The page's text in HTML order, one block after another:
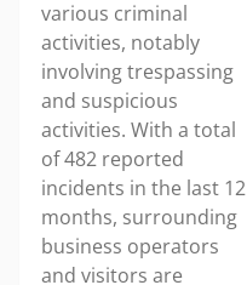
various criminal
activities, notably
involving trespassing
and suspicious
activities. With a total
of 482 reported
incidents in the last 12
months, surrounding
business operators
and visitors are